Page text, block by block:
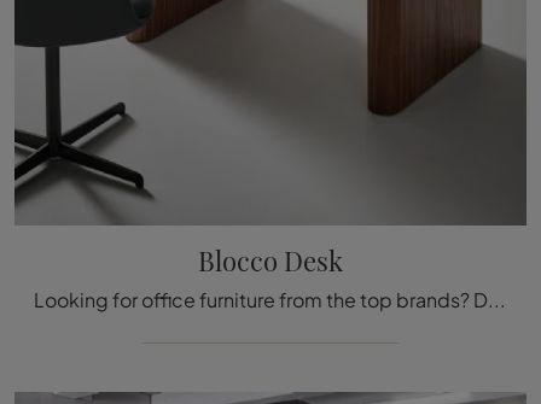
Blocco Desk
Looking for office furniture from the top brands? Discover our selection of wooden executive desks, including the Blocco Desk model by Bonaldo.